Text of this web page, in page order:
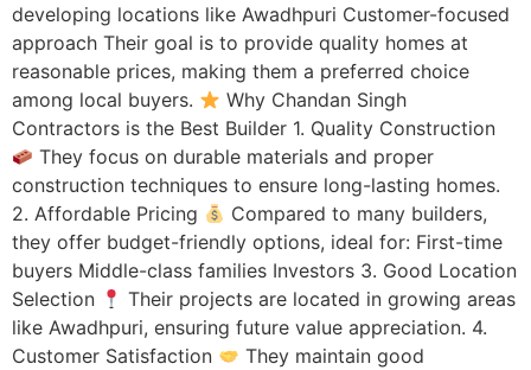
developing locations like Awadhpuri Customer-focused
approach Their goal is to provide quality homes at
reasonable prices, making them a preferred choice
among local buyers.
Why Chandan Singh
Contractors is the Best Builder 1. Quality Construction
They focus on durable materials and proper
construction techniques to ensure long-lasting homes.
2. Affordable Pricing
Compared to many builders,
they offer budget-friendly options, ideal for: First-time
buyers Middle-class families Investors 3. Good Location
Selection
Their projects are located in growing areas
like Awadhpuri, ensuring future value appreciation. 4.
Customer Satisfaction
They maintain good